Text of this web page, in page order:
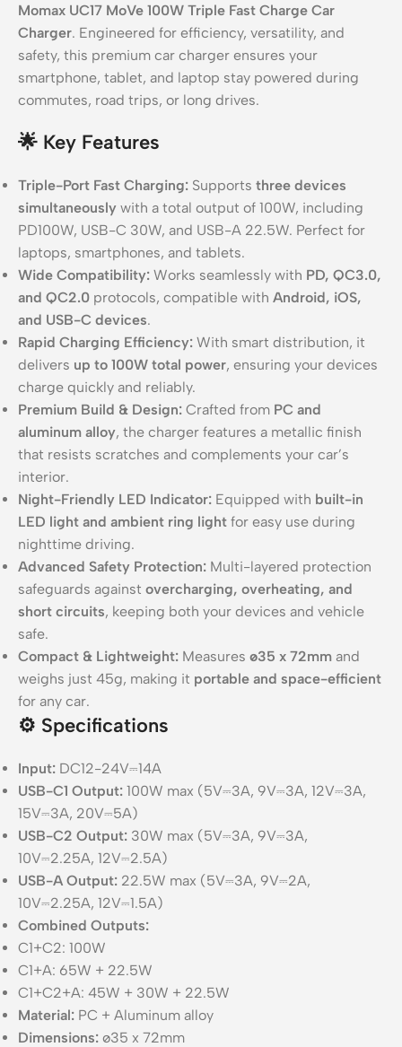
Momax UC17 MoVe 100W Triple Fast Charge Car
Charger. Engineered for efficiency, versatility, and
safety, this premium car charger ensures your
smartphone, tablet, and laptop stay powered during
commutes, road trips, or long drives.
🌟 Key Features
Triple-Port Fast Charging: Supports three devices
simultaneously with a total output of 100W, including
PD100W, USB-C 30W, and USB-A 22.5W. Perfect for
laptops, smartphones, and tablets.
Wide Compatibility: Works seamlessly with PD, QC3.0,
and QC2.0 protocols, compatible with Android, iOS,
and USB-C devices.
Rapid Charging Efficiency: With smart distribution, it
delivers up to 100W total power, ensuring your devices
charge quickly and reliably.
Premium Build & Design: Crafted from PC and
aluminum alloy, the charger features a metallic finish
that resists scratches and complements your car’s
interior.
Night-Friendly LED Indicator: Equipped with built-in
LED light and ambient ring light for easy use during
nighttime driving.
Advanced Safety Protection: Multi-layered protection
safeguards against overcharging, overheating, and
short circuits, keeping both your devices and vehicle
safe.
Compact & Lightweight: Measures ø35 x 72mm and
weighs just 45g, making it portable and space-efficient
for any car.
⚙️ Specifications
Input: DC12-24V⎓14A
USB-C1 Output: 100W max (5V⎓3A, 9V⎓3A, 12V⎓3A,
15V⎓3A, 20V⎓5A)
USB-C2 Output: 30W max (5V⎓3A, 9V⎓3A,
10V⎓2.25A, 12V⎓2.5A)
USB-A Output: 22.5W max (5V⎓3A, 9V⎓2A,
10V⎓2.25A, 12V⎓1.5A)
Combined Outputs:
C1+C2: 100W
C1+A: 65W + 22.5W
C1+C2+A: 45W + 30W + 22.5W
Material: PC + Aluminum alloy
Dimensions: ø35 x 72mm